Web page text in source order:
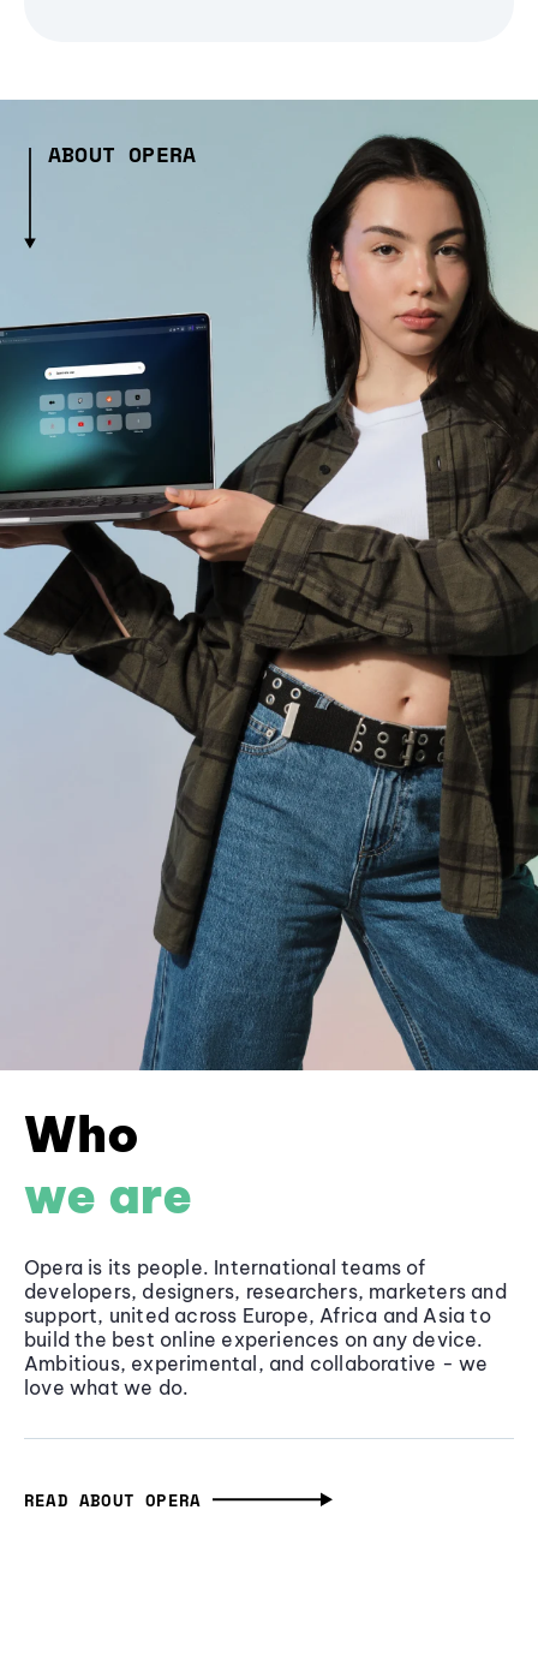
ABOUT OPERA
Who
we are
Opera is its people. International teams of
developers, designers, researchers, marketers and
support, united across Europe, Africa and Asia to
build the best online experiences on any device.
Ambitious, experimental, and collaborative - we
love what we do.
READ ABOUT OPERA